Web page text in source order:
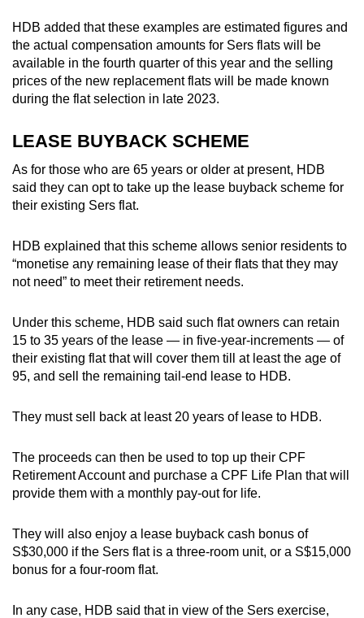
HDB added that these examples are estimated figures and
the actual compensation amounts for Sers flats will be
available in the fourth quarter of this year and the selling
prices of the new replacement flats will be made known
during the flat selection in late 2023.
LEASE BUYBACK SCHEME
As for those who are 65 years or older at present, HDB
said they can opt to take up the lease buyback scheme for
their existing Sers flat.
HDB explained that this scheme allows senior residents to
“monetise any remaining lease of their flats that they may
not need” to meet their retirement needs.
Under this scheme, HDB said such flat owners can retain
15 to 35 years of the lease — in five-year-increments — of
their existing flat that will cover them till at least the age of
95, and sell the remaining tail-end lease to HDB.
They must sell back at least 20 years of lease to HDB.
The proceeds can then be used to top up their CPF
Retirement Account and purchase a CPF Life Plan that will
provide them with a monthly pay-out for life.
They will also enjoy a lease buyback cash bonus of
S$30,000 if the Sers flat is a three-room unit, or a S$15,000
bonus for a four-room flat.
In any case, HDB said that in view of the Sers exercise,